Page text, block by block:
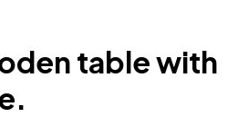
table with